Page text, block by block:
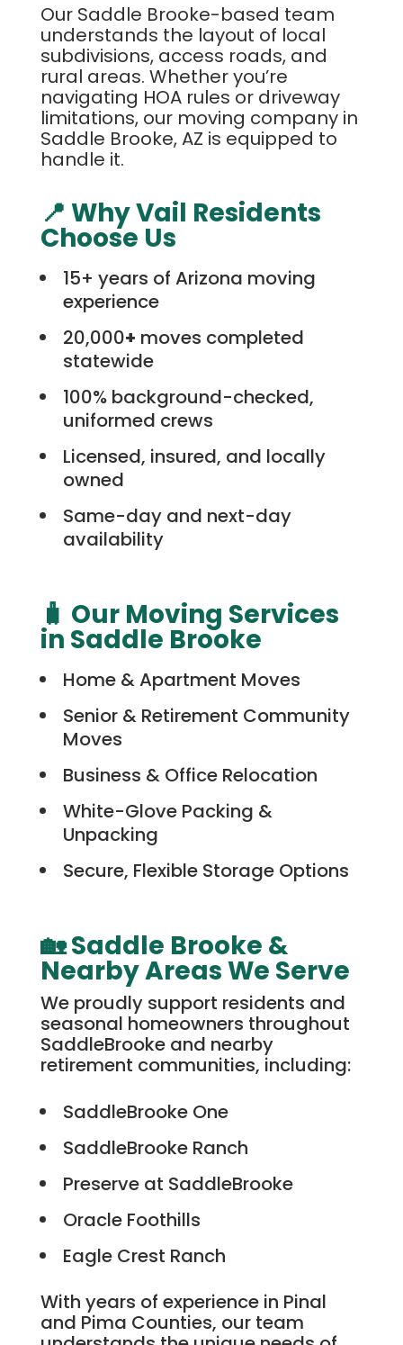
Our Saddle Brooke-based team
understands the layout of local
subdivisions, access roads, and
rural areas. Whether you’re
navigating HOA rules or driveway
limitations, our moving company in
Saddle Brooke, AZ is equipped to
handle it.
📍 Why Vail Residents
Choose Us
15+ years of Arizona moving
experience
20,000+ moves completed
statewide
100% background-checked,
uniformed crews
Licensed, insured, and locally
owned
Same-day and next-day
availability
🧳 Our Moving Services
in Saddle Brooke
Home & Apartment Moves
Senior & Retirement Community
Moves
Business & Office Relocation
White-Glove Packing &
Unpacking
Secure, Flexible Storage Options
🏡 Saddle Brooke &
Nearby Areas We Serve
We proudly support residents and
seasonal homeowners throughout
SaddleBrooke and nearby
retirement communities, including:
SaddleBrooke One
SaddleBrooke Ranch
Preserve at SaddleBrooke
Oracle Foothills
Eagle Crest Ranch
With years of experience in Pinal
and Pima Counties, our team